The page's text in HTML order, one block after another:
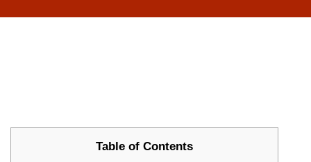
Table of Contents